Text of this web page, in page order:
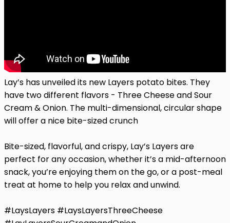
Lay’s has unveiled its new Layers potato bites. They
have two different flavors - Three Cheese and Sour
Cream & Onion. The multi-dimensional, circular shape
will offer a nice bite-sized crunch
Bite-sized, flavorful, and crispy, Lay’s Layers are
perfect for any occasion, whether it’s a mid-afternoon
snack, you’re enjoying them on the go, or a post-meal
treat at home to help you relax and unwind.
#LaysLayers #LaysLayersThreeCheese